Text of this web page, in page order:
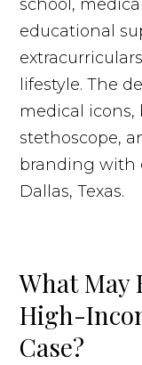
What May
High-
Case?